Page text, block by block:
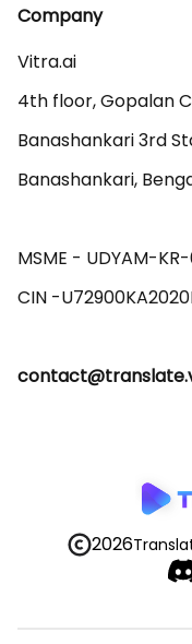
Company
Vitra.ai
4th floor, Gopalan
Banashankari 3rd
Banashankari,
MSME - UDYAM-
2026